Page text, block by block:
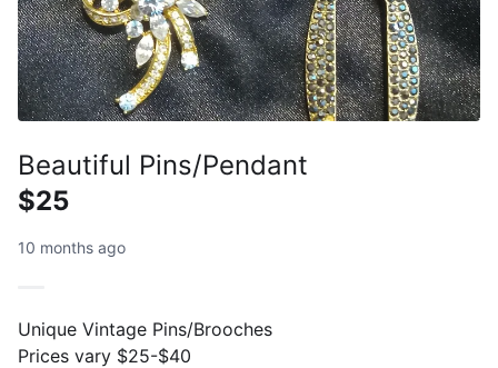
Beautiful Pins/Pendant
$25
10 months ago
Unique Vintage Pins/Brooches
Prices vary $25-$40